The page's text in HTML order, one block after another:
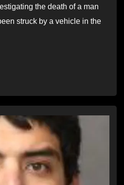
the death of a man
struck by a vehicle in the